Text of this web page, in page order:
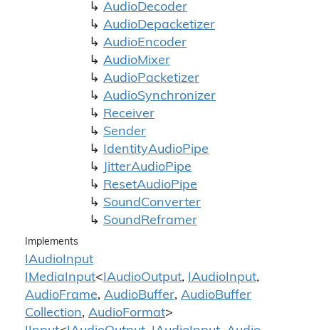
AudioDecoder
AudioDepacketizer
AudioEncoder
AudioMixer
AudioPacketizer
AudioSynchronizer
Receiver
Sender
IdentityAudioPipe
JitterAudioPipe
ResetAudioPipe
SoundConverter
SoundReframer
Implements
IAudioInput
IMediaInput<IAudioOutput, IAudioInput,
AudioFrame, AudioBuffer, AudioBuffer
Collection, AudioFormat>